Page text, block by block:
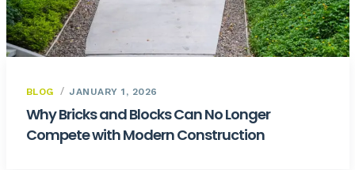
BLOG JANUARY 1, 2026
Why Bricks and Blocks Can No Longer
Compete with Modern Construction